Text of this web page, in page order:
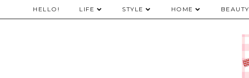
HELLO! LIFE STYLE HOME BEAUTY